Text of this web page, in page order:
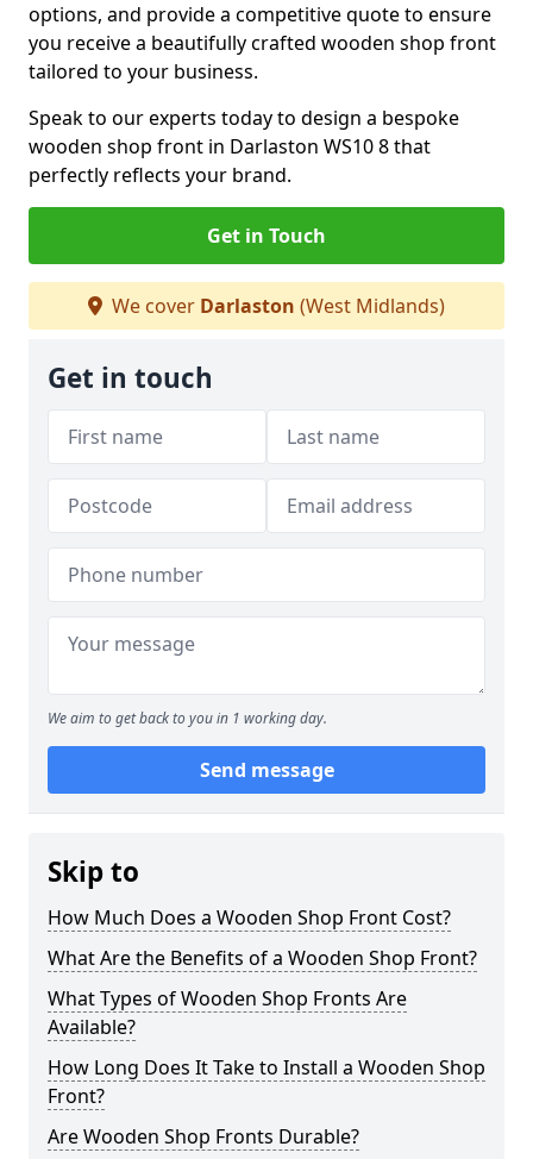
options, and provide a competitive quote to ensure
you receive a beautifully crafted wooden shop front
tailored to your business.
Speak to our experts today to design a bespoke
wooden shop front in Darlaston WS10 8 that
perfectly reflects your brand.
Get in Touch
We cover Darlaston (West Midlands)
Get in touch
We aim to get back to you in 1 working day.
Send message
Skip to
How Much Does a Wooden Shop Front Cost?
What Are the Benefits of a Wooden Shop Front?
What Types of Wooden Shop Fronts Are
Available?
How Long Does It Take to Install a Wooden Shop
Front?
Are Wooden Shop Fronts Durable?